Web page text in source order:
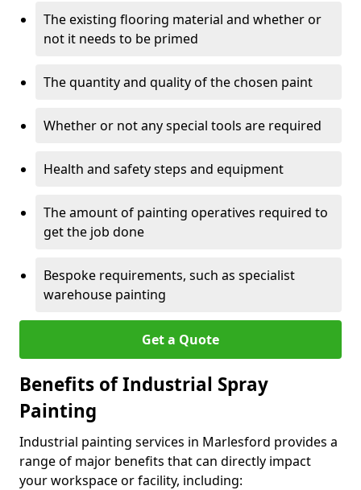
The existing flooring material and whether or
not it needs to be primed
The quantity and quality of the chosen paint
Whether or not any special tools are required
Health and safety steps and equipment
The amount of painting operatives required to
get the job done
Bespoke requirements, such as specialist
warehouse painting
Get a Quote
Benefits of Industrial Spray
Painting
Industrial painting services in Marlesford provides a
range of major benefits that can directly impact
your workspace or facility, including: